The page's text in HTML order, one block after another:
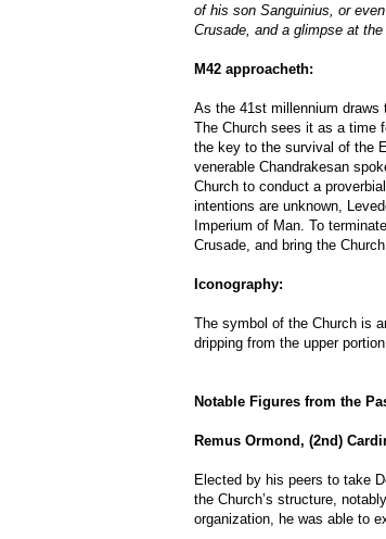
of his son Sanguinius, or
Crusade, and a glimpse at
M42 approacheth:
As the 41st millennium draws
The Church sees it as a time
the key to the survival of the
venerable Chandrakesan
Church to conduct a
intentions are unknown,
Imperium of Man. To
Crusade, and bring the
Iconography:
The symbol of the Church is
dripping from the upper
Notable Figures from the
Remus Ormond, (2nd)
Elected by his peers to take
the Church’s structure,
organization, he was able to